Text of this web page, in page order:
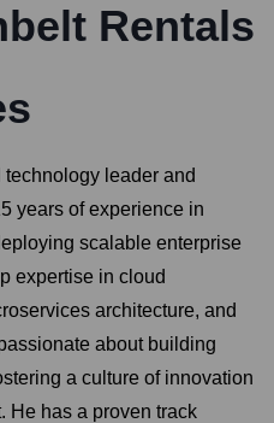
Rentals
leader and
years of experience in
scalable enterprise
expertise in cloud
architecture, and
about building
a culture of innovation
He has a proven track